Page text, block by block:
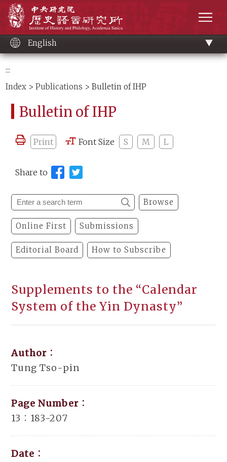
content
English
:::
Index >Publications > Bulletin of IHP
Bulletin of IHP
Print Font Size S M L
Share to
Browse
Online First Submissions
Editorial Board How to Subscribe
Supplements to the “Calendar
System of the Yin Dynasty”
Author：
Tung Tso-pin
Page Number：
13：183-207
Date：